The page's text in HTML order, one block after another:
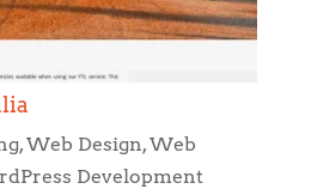
,Web Design,Web
Development